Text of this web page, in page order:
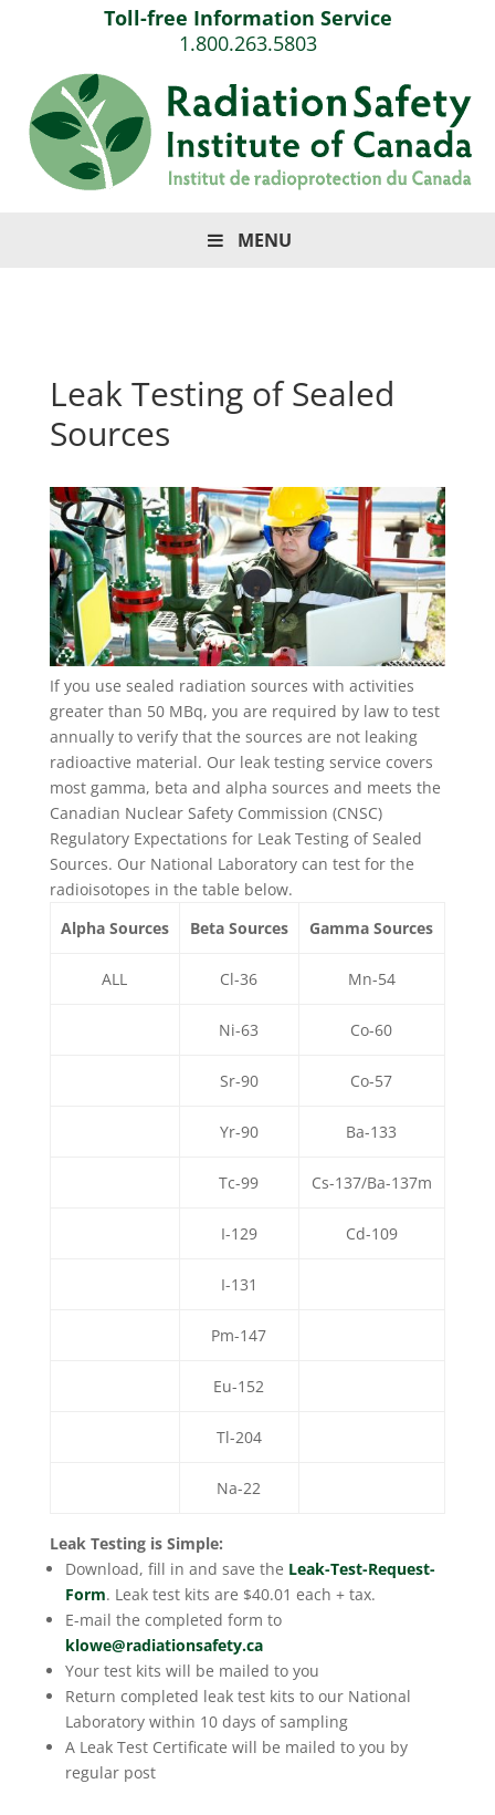
Toll-free Information Service
1.800.263.5803
MENU
Leak Testing of Sealed
Sources
If you use sealed radiation sources with activities
greater than 50 MBq, you are required by law to test
annually to verify that the sources are not leaking
radioactive material. Our leak testing service covers
most gamma, beta and alpha sources and meets the
Canadian Nuclear Safety Commission (CNSC)
Regulatory Expectations for Leak Testing of Sealed
Sources. Our National Laboratory can test for the
radioisotopes in the table below.
Alpha Sources
Beta Sources Gamma Sources
ALL Cl-36 Mn-54
Ni-63 Co-60
Sr-90 Co-57
Yr-90 Ba-133
Tc-99 Cs-137/Ba-137m
I-129 Cd-109
I-131
Pm-147
Eu-152
Tl-204
Na-22
Leak Testing is Simple:
Download, fill in and save the Leak-Test-Request-
Form. Leak test kits are $40.01 each + tax.
E-mail the completed form to
klowe@radiationsafety.ca
Your test kits will be mailed to you
Return completed leak test kits to our National
Laboratory within 10 days of sampling
A Leak Test Certificate will be mailed to you by
regular post